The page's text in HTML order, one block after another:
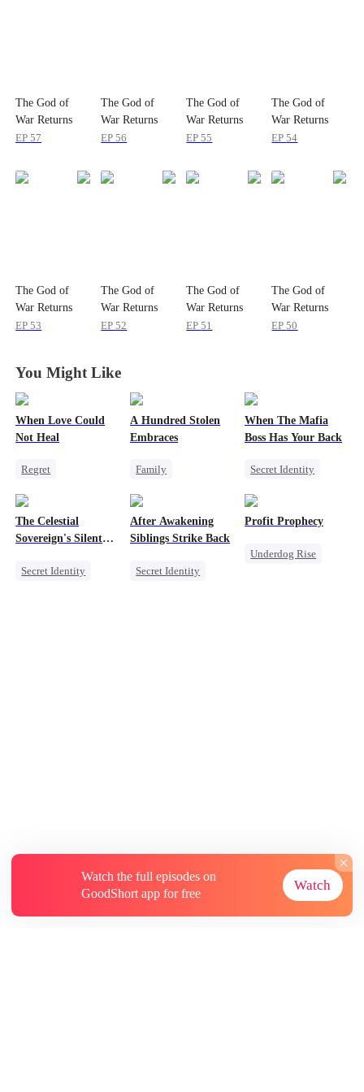
The God of
War Returns
EP57
The God of
War Returns
EP56
The God of
War Returns
EP55
The God of
War Returns
EP54
The God of
War Returns
EP53
The God of
War Returns
EP52
The God of
War Returns
EP51
The God of
War Returns
EP50
You Might Like
When Love Could
Not Heal
Regret
Love Triangle
A Hundred Stolen
Embraces
Family
When The Mafia
Boss Has Your Back
Secret Identity
The Celestial
Sovereign's Silent
Secret Identity
After Awakening
Siblings Strike Back
Secret Identity
Profit Prophecy
Underdog Rise
Watch the full episodes on
GoodShort app for free
Watch